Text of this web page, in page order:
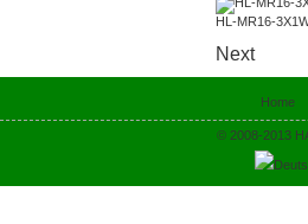
HL-MR16-
Next
Home
© 2008-2013